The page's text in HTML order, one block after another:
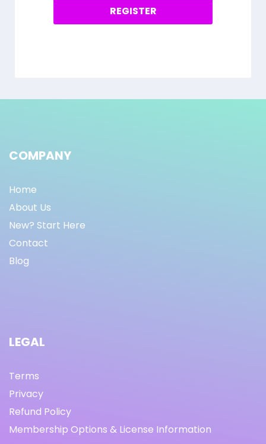
COMPANY
Home
About Us
New? Start Here
Contact
Blog
LEGAL
Terms
Privacy
Refund Policy
Membership Options & License Information